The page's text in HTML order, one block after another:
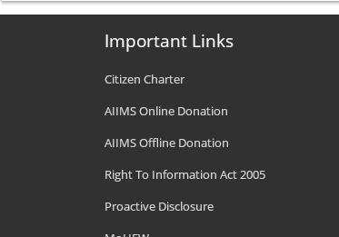
Important Links
Citizen Charter
AIIMS Online Donation
AIIMS Offline Donation
Right To Information Act 2005
Proactive Disclosure